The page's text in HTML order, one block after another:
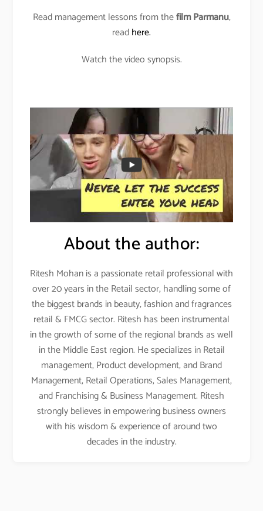
Read management lessons from thefilm Parmanu,
readhere.
Watch the video synopsis.
About the author:
Ritesh Mohan is a passionate retail professional with
over 20 years in the Retail sector, handling some of
the biggest brands in beauty, fashion and fragrances
retail & FMCG sector. Ritesh has been instrumental
in the growth of some of the regional brands as well
in the Middle East region. He specializes in Retail
management, Product development, and Brand
Management, Retail Operations, Sales Management,
and Franchising & Business Management. Ritesh
strongly believes in empowering business owners
with his wisdom & experience of around two
decades in the industry.